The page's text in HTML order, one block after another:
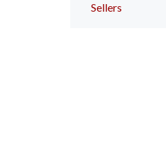
Sellers